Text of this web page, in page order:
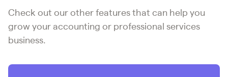
Check out our other features that can help you
grow your accounting or professional services
business.